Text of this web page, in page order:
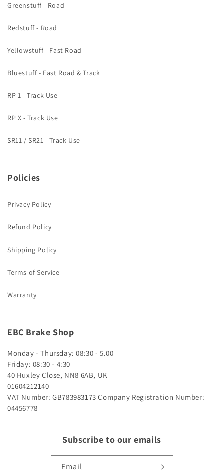
Greenstuff - Road
Redstuff - Road
Yellowstuff - Fast Road
Bluestuff - Fast Road & Track
RP 1 - Track Use
RP X - Track Use
SR11 / SR21 - Track Use
Policies
Privacy Policy
Refund Policy
Shipping Policy
Terms of Service
Warranty
EBC Brake Shop
Monday - Thursday: 08:30 - 5.00
Friday: 08:30 - 4:30
40 Huxley Close, NN8 6AB, UK
01604212140
VAT Number: GB783983173 Company Registration Number:
04456778
Subscribe to our emails
Email